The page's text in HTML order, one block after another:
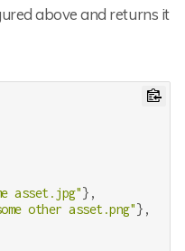
above and returns it
asset.jpg"},
other asset.png"},